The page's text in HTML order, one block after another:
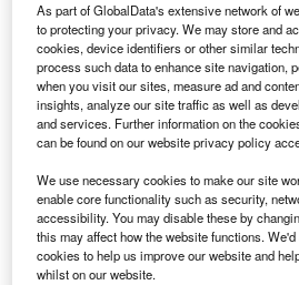
R ussian Space Systems and
to form a joint venture,
responsible for selling
satellite system (GNSS)
infrastructure systems to Russia
The joint venture is a 50/50
in Moscow.
As part of GlobalData's extensive network of
to protecting your privacy. We may store and
cookies, device identifiers or other similar
process such data to enhance site navigation,
when you visit our sites, measure ad and
insights, analyze our site traffic as well as
and services. Further information on the
can be found on our website privacy policy
We use necessary cookies to make our site
enable core functionality such as security,
accessibility. You may disable these by
this may affect how the website functions.
cookies to help us improve our website and
whilst on our website.